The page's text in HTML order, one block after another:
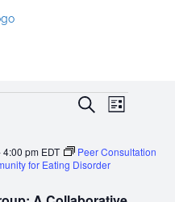
EVENTS
AND
SearchEVENT
List
4:00 pm EDT
Peer Consultation
for Eating Disorder